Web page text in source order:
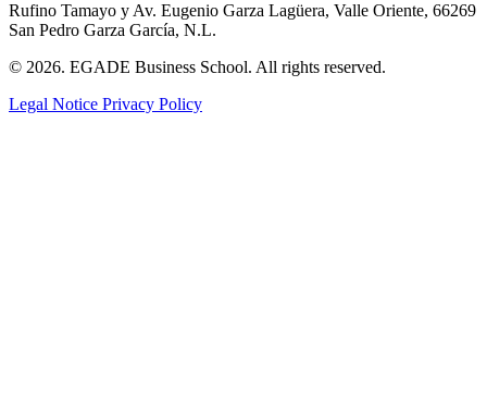
Rufino Tamayo y Av. Eugenio Garza Lagüera, Valle Oriente, 66269
San Pedro Garza García, N.L.
© 2026. EGADE Business School. All rights reserved.
Legal Notice Privacy Policy